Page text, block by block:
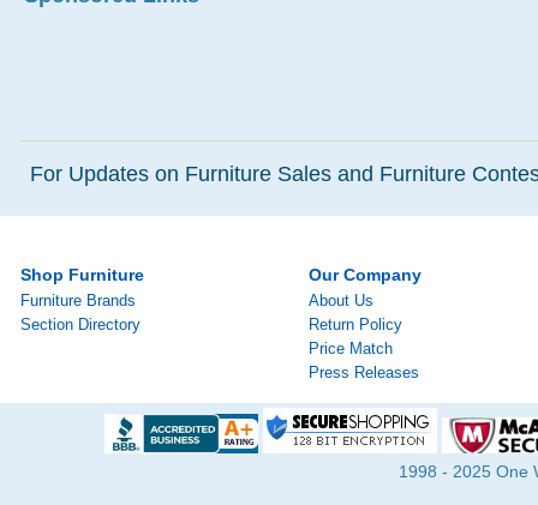
For Updates on Furniture Sales and Furniture
Shop Furniture
Furniture Brands
Section Directory
Our Company
About Us
Return Policy
Price Match
Press Releases
1998 - 2025 One